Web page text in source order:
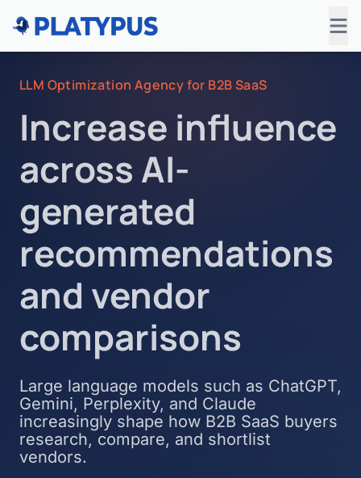
LLM Optimization Agency for B2B SaaS
Increase influence
across AI-
generated
recommendations
and vendor
comparisons
Large language models such as ChatGPT,
Gemini, Perplexity, and Claude
increasingly shape how B2B SaaS buyers
research, compare, and shortlist
vendors.